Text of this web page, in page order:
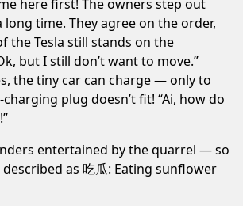
here first! The owners step out
time. They agree on the order,
the Tesla still stands on the
but I still don’t want to move.”
the tiny car can charge — only to
plug doesn’t fit! “Ai, how do
entertained by the quarrel — so
as 吃瓜: Eating sunflower